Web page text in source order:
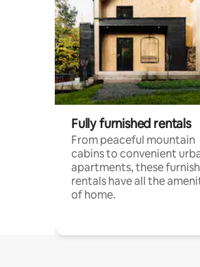
Fully furnished rentals
From peaceful mountain
cabins to convenient
apartments, these
rentals have all the
of home.